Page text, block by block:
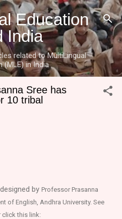
Skip to main content
Education
India
related to MultiLingual
(MLE) in India
Sree has
10 tribal
by Professor Prasanna
of English, Andhra University. See
this link: